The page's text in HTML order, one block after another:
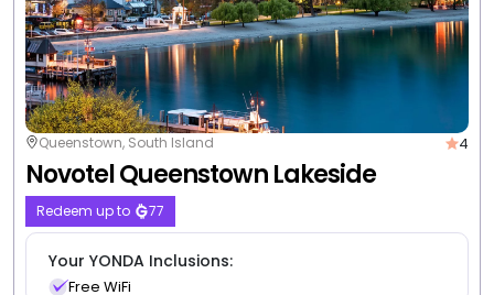
Queenstown, South Island 3
Amity Serviced Apartments
Redeem up to 55
Your YONDA Inclusions:
Free WiFi
Free self parking